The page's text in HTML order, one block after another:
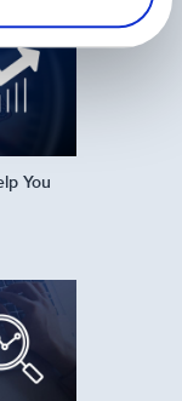
You